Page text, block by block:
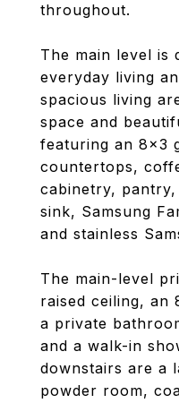
throughout.
The main level is
everyday living
spacious living
space and
featuring an 8x3
countertops,
cabinetry,
sink, Samsung
and stainless
The main-level
raised ceiling, an
a private
and a walk-in
downstairs are a
powder room,